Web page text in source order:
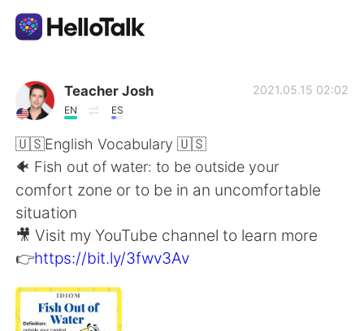
Dil Değişimi Uygulaması
AI Grammar Checker
Türkçe
English 简体中文
繁體中文
العربية
Teacher Josh
EN ES
2021.05.15 02:02
🇺🇸English Vocabulary 🇺🇸
🐠 Fish out of water: to be outside your
comfort zone or to be in an uncomfortable
situation
🎥 Visit my YouTube channel to learn more
👉https://bit.ly/3fwv3Av